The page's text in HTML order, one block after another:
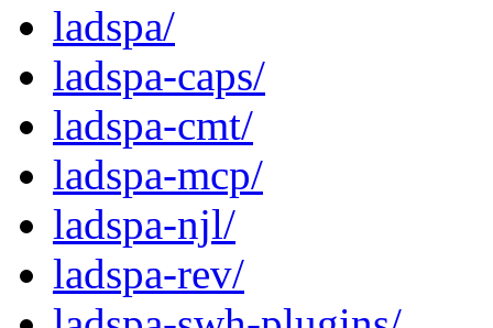
ladspa/
ladspa-caps/
ladspa-cmt/
ladspa-mcp/
ladspa-njl/
ladspa-rev/